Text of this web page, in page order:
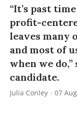
“It’s past
profit-
leaves many
and most of
when we do,”
candidate.
Julia Conley 07